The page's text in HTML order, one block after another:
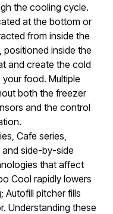
the cooling cycle.
at the bottom or
from inside the
inside the
and create the cold
food. Multiple
both the freezer
and the control
Cafe series,
side-by-side
that affect
Cool rapidly lowers
Autofill pitcher fills
Understanding these